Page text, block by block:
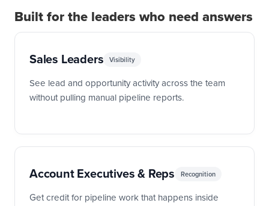
Built for the leaders who need answers
Sales Leaders Visibility
See lead and opportunity activity across the team
without pulling manual pipeline reports.
Account Executives & Reps Recognition
Get credit for pipeline work that happens inside